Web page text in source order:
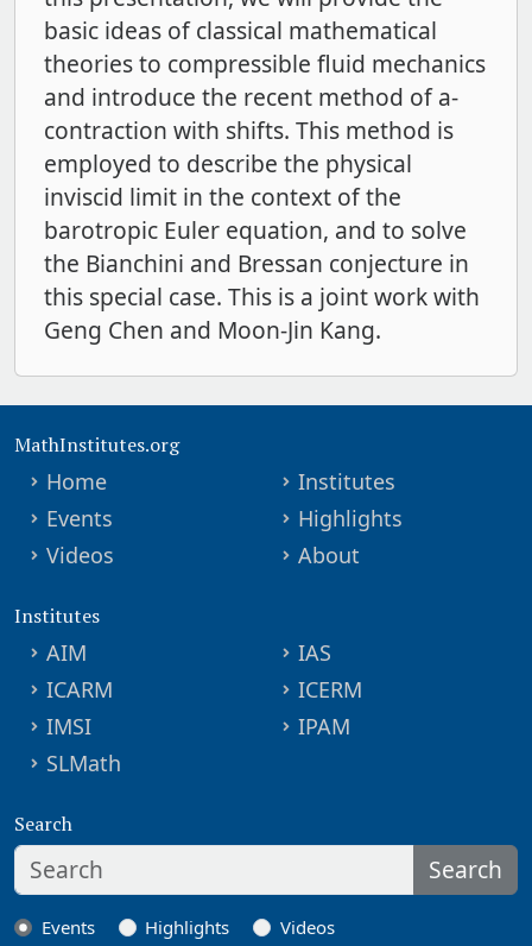
basic ideas of classical mathematical
theories to compressible fluid mechanics
and introduce the recent method of a-
contraction with shifts. This method is
employed to describe the physical
inviscid limit in the context of the
barotropic Euler equation, and to solve
the Bianchini and Bressan conjecture in
this special case. This is a joint work with
Geng Chen and Moon-Jin Kang.
MathInstitutes.org
Home
Institutes
Events
Highlights
Videos
About
Institutes
AIM
IAS
ICARM
ICERM
IMSI
IPAM
SLMath
Search
Search
Events Highlights Videos